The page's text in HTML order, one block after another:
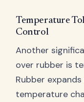
Temperature
Control
Another
over rubber is
Rubber
temperature